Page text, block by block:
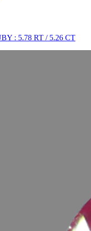
: 5.78 RT / 5.26 CT